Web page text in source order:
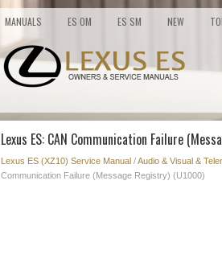
MANUALS ES OM ES SM NEW
Lexus ES: CAN Communication Failure
Lexus ES (XZ10) Service Manual /Audio & Visual &
Communication Failure (Message Registry) (U1000)